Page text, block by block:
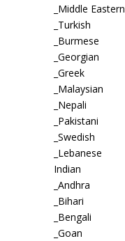
_Middle Eastern
_Turkish
_Burmese
_Georgian
_Greek
_Malaysian
_Nepali
_Pakistani
_Swedish
_Lebanese
Indian
_Andhra
_Bihari
_Bengali
_Goan